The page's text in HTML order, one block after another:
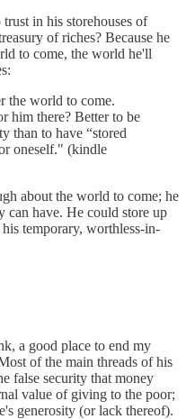
in his storehouses of
of riches? Because he
to come, the world he'll
the world to come.
him there? Better to be
than to have “stored
oneself." (kindle
about the world to come; he
can have. He could store up
temporary, worthless-in-
a good place to end my
of the main threads of his
false security that money
value of giving to the poor;
generosity (or lack thereof).